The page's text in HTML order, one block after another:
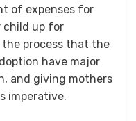
of expenses for
child up for
process that the
have major
and giving mothers
imperative.